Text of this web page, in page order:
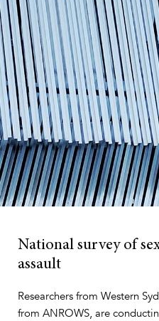
National survey of
assault
Researchers from Western
from ANROWS, are